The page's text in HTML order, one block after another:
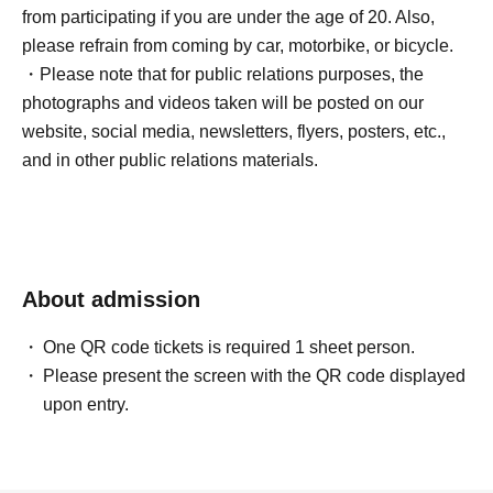
from participating if you are under the age of 20. Also,
please refrain from coming by car, motorbike, or bicycle.
・Please note that for public relations purposes, the
photographs and videos taken will be posted on our
website, social media, newsletters, flyers, posters, etc.,
and in other public relations materials.
About admission
One QR code tickets is required 1 sheet person.
Please present the screen with the QR code displayed
upon entry.